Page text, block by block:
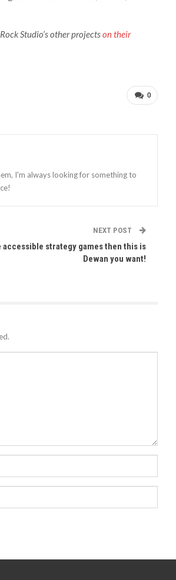
Studio’s other projectson their
0
I'm always looking for something to
NEXT POST
accessible strategy games then this is
Dewan you want!